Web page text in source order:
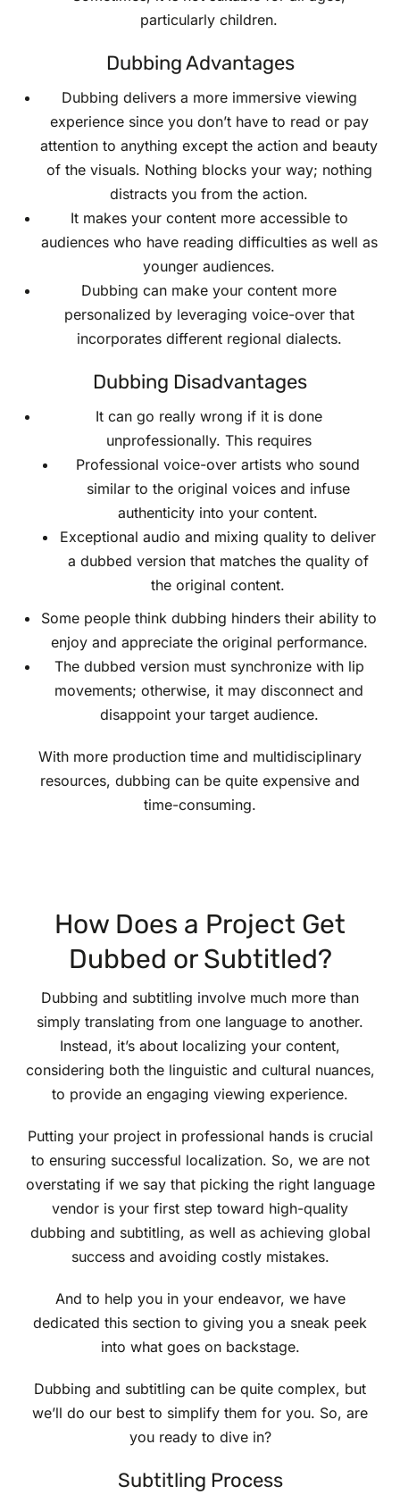
particularly children.
Dubbing Advantages
Dubbing delivers a more immersive viewing
experience since you don’t have to read or pay
attention to anything except the action and beauty
of the visuals. Nothing blocks your way; nothing
distracts you from the action.
It makes your content more accessible to
audiences who have reading difficulties as well as
younger audiences.
Dubbing can make your content more
personalized by leveraging voice-over that
incorporates different regional dialects.
Dubbing Disadvantages
It can go really wrong if it is done
unprofessionally. This requires
Professional voice-over artists who sound
similar to the original voices and infuse
authenticity into your content.
Exceptional audio and mixing quality to deliver
a dubbed version that matches the quality of
the original content.
Some people think dubbing hinders their ability to
enjoy and appreciate the original performance.
The dubbed version must synchronize with lip
movements; otherwise, it may disconnect and
disappoint your target audience.
With more production time and multidisciplinary
resources, dubbing can be quite expensive and
time-consuming.
How Does a Project Get
Dubbed or Subtitled?
Dubbing and subtitling involve much more than
simply translating from one language to another.
Instead, it’s about localizing your content,
considering both the linguistic and cultural nuances,
to provide an engaging viewing experience.
Putting your project in professional hands is crucial
to ensuring successful localization. So, we are not
overstating if we say that picking the right language
vendor is your first step toward high-quality
dubbing and subtitling, as well as achieving global
success and avoiding costly mistakes.
And to help you in your endeavor, we have
dedicated this section to giving you a sneak peek
into what goes on backstage.
Dubbing and subtitling can be quite complex, but
we’ll do our best to simplify them for you. So, are
you ready to dive in?
Subtitling Process